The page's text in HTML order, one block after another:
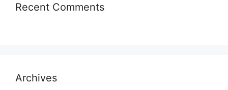
Recent Comments
Archives